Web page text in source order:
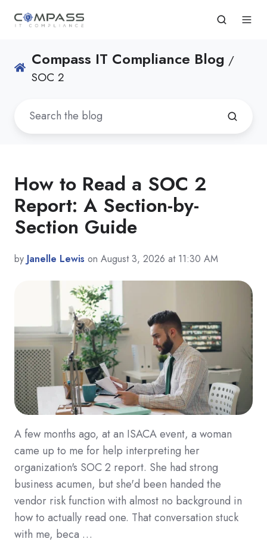
Compass IT Compliance Blog /
SOC 2
How to Read a SOC 2
Report: A Section-by-
Section Guide
by Janelle Lewis on August 3, 2026 at 11:30 AM
A few months ago, at an ISACA event, a woman
came up to me for help interpreting her
organization's SOC 2 report. She had strong
business acumen, but she'd been handed the
vendor risk function with almost no background in
how to actually read one. That conversation stuck
with me, beca …